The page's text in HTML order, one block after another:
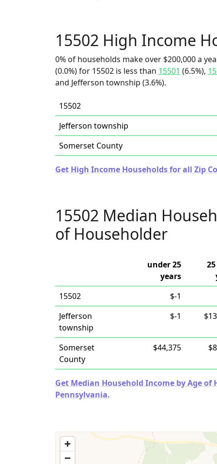
15502 High Income
0% of households make over $200,000 a
(0.0%) for 15502 is less than 15501 (6.5%),
and Jefferson township (3.6%).
15502
Jefferson township
Somerset County
Get High Income Households for all Zip
15502 Median
of Householder
under 25
years
15502
$-1
Jefferson
township
$-1
Somerset
County
$44,375
Get Median Household Income by Age of
Pennsylvania.